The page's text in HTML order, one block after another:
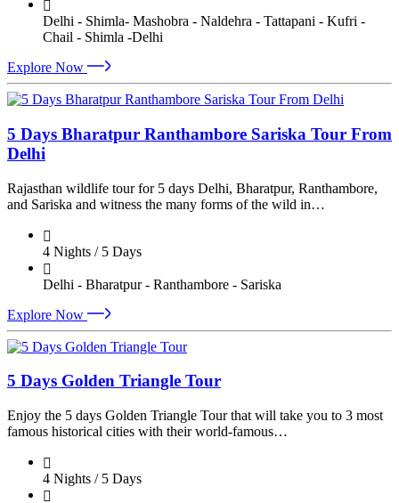
Delhi - Shimla- Mashobra - Naldehra - Tattapani - Kufri -
Chail - Shimla -Delhi
Explore Now
5 Days Bharatpur Ranthambore Sariska Tour From
Delhi
Rajasthan wildlife tour for 5 days Delhi, Bharatpur, Ranthambore,
and Sariska and witness the many forms of the wild in…
4 Nights / 5 Days
Delhi - Bharatpur - Ranthambore - Sariska
Explore Now
5 Days Golden Triangle Tour
Enjoy the 5 days Golden Triangle Tour that will take you to 3 most
famous historical cities with their world-famous…
4 Nights / 5 Days